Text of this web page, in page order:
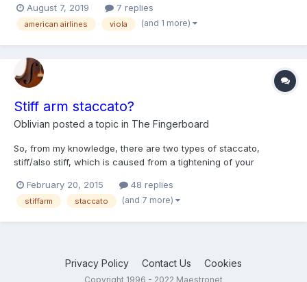
part of a chamber orchestra tour) - would this be possible? If so,
does anyone have suggestions for th...
August 7, 2019 7 replies
american airlines viola (and 1 more)
Stiff arm staccato?
Oblivian posted a topic in The Fingerboard
So, from my knowledge, there are two types of staccato,
stiff/also stiff, which is caused from a tightening of your
loose wrist, and I would like to learn the stiff arm staccato,
which was one of heifetz's signature. Some things i found abo...
February 20, 2015 48 replies
stiffarm staccato (and 7 more)
Privacy Policy Contact Us Cookies
Copyright 1996 - 2022 Maestronet